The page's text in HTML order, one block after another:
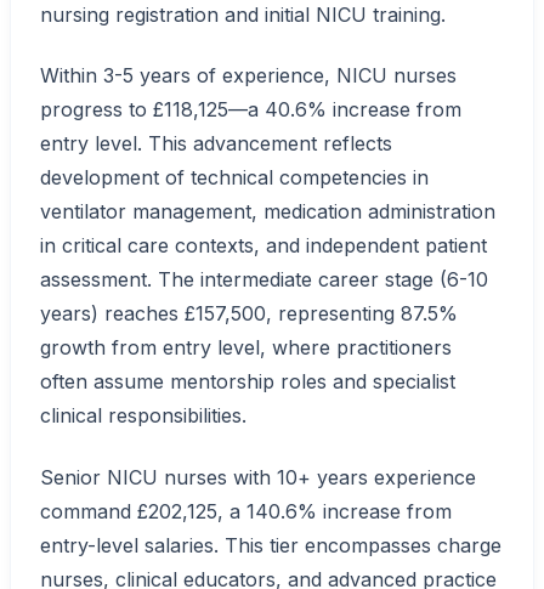
nursing registration and initial NICU training.
Within 3-5 years of experience, NICU nurses
progress to £118,125—a 40.6% increase from
entry level. This advancement reflects
development of technical competencies in
ventilator management, medication administration
in critical care contexts, and independent patient
assessment. The intermediate career stage (6-10
years) reaches £157,500, representing 87.5%
growth from entry level, where practitioners
often assume mentorship roles and specialist
clinical responsibilities.
Senior NICU nurses with 10+ years experience
command £202,125, a 140.6% increase from
entry-level salaries. This tier encompasses charge
nurses, clinical educators, and advanced practice